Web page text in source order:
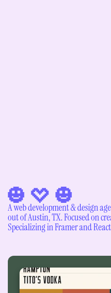
A web development & design
out of Austin, TX. Focused on
Specializing in Framer and React